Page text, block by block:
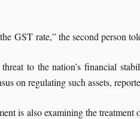
GST rate,” the second person
to the nation’s financial
on regulating such assets,
is also examining the